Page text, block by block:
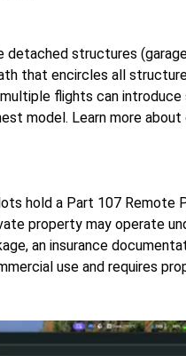
detached structures
that encircles all
flights can introduce
model. Learn more
hold a Part 107 Remote
property may operate
an insurance
use and requires